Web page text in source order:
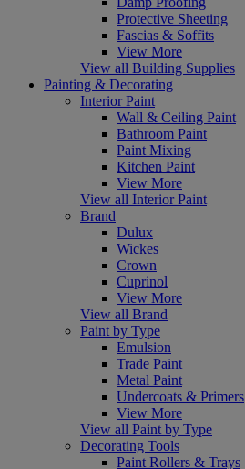
Protective Sheeting
Fascias & Soffits
View More
View all Building Supplies
Painting & Decorating
Interior Paint
Wall & Ceiling Paint
Bathroom Paint
Paint Mixing
Kitchen Paint
View More
View all Interior Paint
Brand
Dulux
Wickes
Crown
Cuprinol
View More
View all Brand
Paint by Type
Emulsion
Trade Paint
Metal Paint
Undercoats & Primers
View More
View all Paint by Type
Decorating Tools
Paint Rollers & Trays